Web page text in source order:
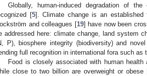
Globally, human-induced degradation of
[5]. Climate change is an established
and colleagues [19] have now been
addressed here: climate change, land system
P), biosphere integrity (biodiversity) and
full recognition in international fora such as
Food is closely associated with human health
close to two billion are overweight or obese